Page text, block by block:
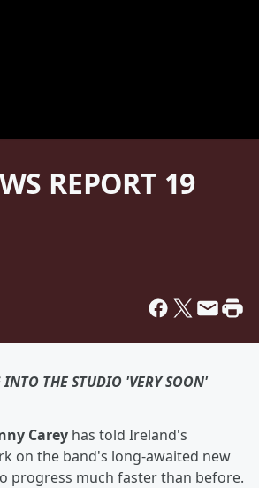
REPORT 19
THE STUDIO 'VERY SOON'
Carey has told Ireland's
on the band's long-awaited new
progress much faster than before.